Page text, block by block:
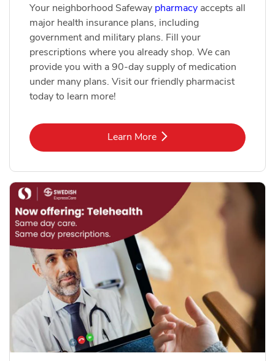
Your neighborhood Safeway pharmacy accepts all
major health insurance plans, including
government and military plans. Fill your
prescriptions where you already shop. We can
provide you with a 90-day supply of medication
under many plans. Visit our friendly pharmacist
today to learn more!
Learn MoreLink Opens in New Tab